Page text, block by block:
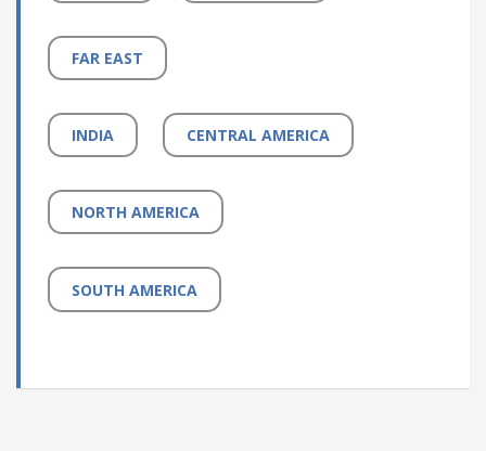
FAR EAST
INDIA CENTRAL AMERICA
NORTH AMERICA
SOUTH AMERICA